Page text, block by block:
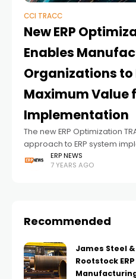
CCI TRACC
New ERP
Enables
Organizations to
Maximum Value
Implementation
The new ERP Optimization
approach to ERP system
operational capability and
areas before go-live, ERP
ERP NEWS
7 YEARS AGO
Recommended
James Steel
Rootstock